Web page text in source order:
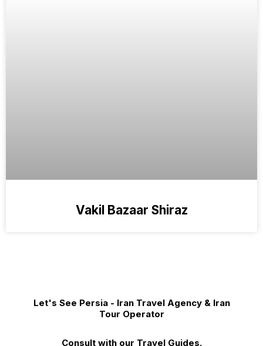
Vakil Bazaar Shiraz
Let's See Persia - Iran Travel Agency & Iran
Tour Operator
Consult with our Travel Guides.